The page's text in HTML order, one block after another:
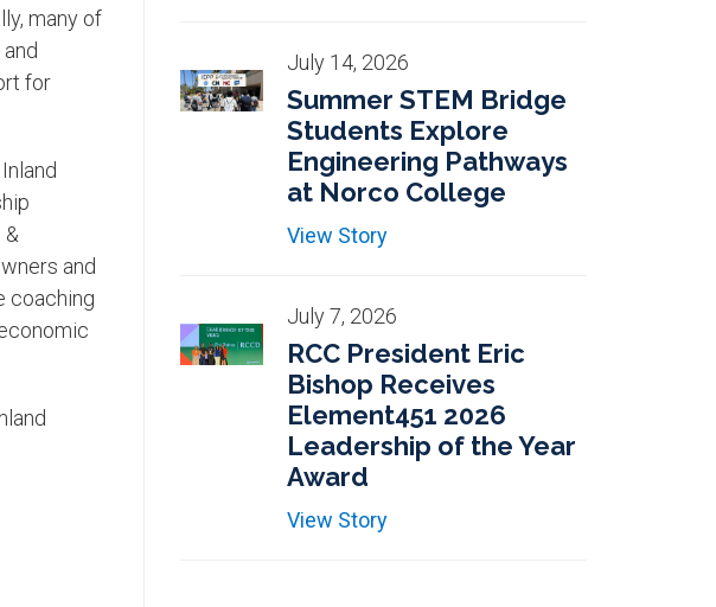
many of
for
and
coaching
July 14, 2026
Summer STEM Bridge
Students Explore
Engineering Pathways
at Norco College
View Story
July 7, 2026
RCC President Eric
Bishop Receives
Element451 2026
Leadership of the Year
Award
View Story